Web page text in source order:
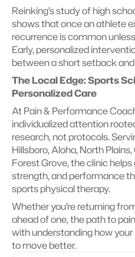
Reinking’s study of high
shows that once an athlete
recurrence is common
Early, personalized
between a short setback
The Local Edge: Sports
Personalized Care
At Pain & Performance
individualized attention
research, not protocols.
Hillsboro, Aloha, North
Forest Grove, the clinic
strength, and performance
sports physical therapy.
Whether you’re returning
ahead of one, the path to
with understanding how
to move better.